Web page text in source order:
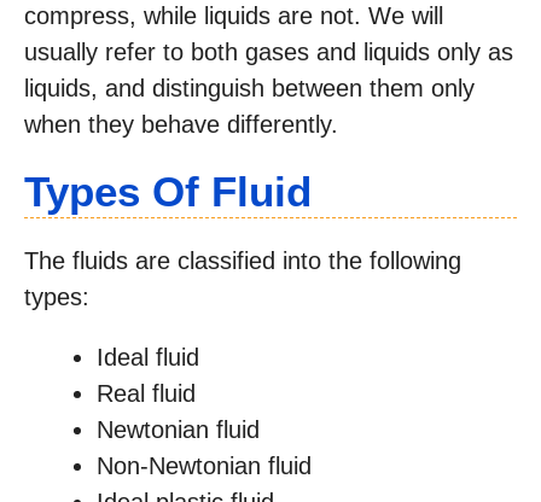
compress, while liquids are not. We will
usually refer to both gases and liquids only as
liquids, and distinguish between them only
when they behave differently.
Types Of Fluid
The fluids are classified into the following
types:
Ideal fluid
Real fluid
Newtonian fluid
Non-Newtonian fluid